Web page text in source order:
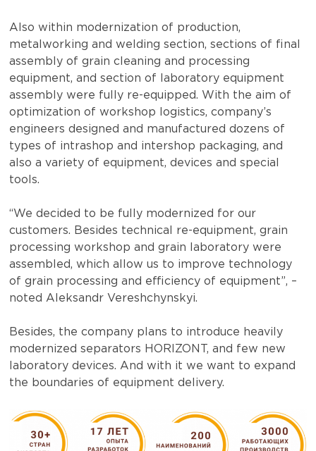
Also within modernization of production,
metalworking and welding section, sections of final
assembly of grain cleaning and processing
equipment, and section of laboratory equipment
assembly were fully re-equipped. With the aim of
optimization of workshop logistics, company’s
engineers designed and manufactured dozens of
types of intrashop and intershop packaging, and
also a variety of equipment, devices and special
tools.
“We decided to be fully modernized for our
customers. Besides technical re-equipment, grain
processing workshop and grain laboratory were
assembled, which allow us to improve technology
of grain processing and efficiency of equipment”, –
noted Aleksandr Vereshchynskyi.
Besides, the company plans to introduce heavily
modernized separators HORIZONT, and few new
laboratory devices. And with it we want to expand
the boundaries of equipment delivery.